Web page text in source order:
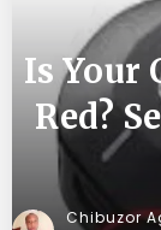
Is Your
Red?
Chibuzor